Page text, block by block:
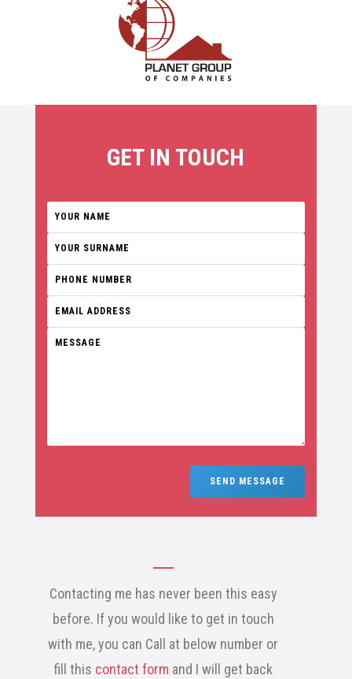
GET IN TOUCH
SEND MESSAGE
Contacting me has never been this easy
before. If you would like to get in touch
with me, you can Call at below number or
fill this contact form and I will get back